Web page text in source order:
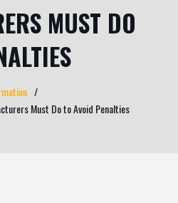
MUST DO
Must Do to Avoid Penalties